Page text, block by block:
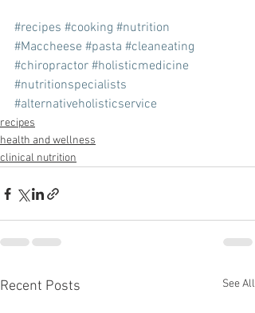
#recipes #cooking #nutrition
#Maccheese #pasta #cleaneating
#chiropractor #holisticmedicine
#nutritionspecialists
#alternativeholisticservice
recipes
health and wellness
clinical nutrition
Recent Posts See All